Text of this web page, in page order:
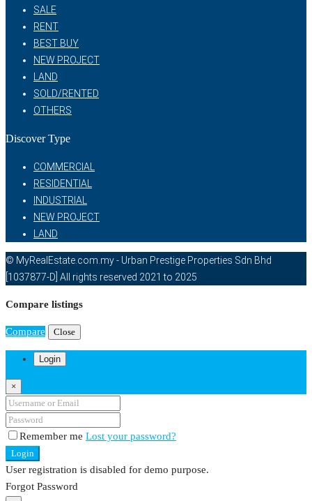
SALE
RENT
BEST BUY
NEW PROJECT
LAND
SOLD/RENTED
OTHERS
Discover Type
COMMERCIAL
RESIDENTIAL
INDUSTRIAL
NEW PROJECT
LAND
© MyRealEstate.com.my - Urban Prestige Properties Sdn Bhd
[1037877-D] All rights reserved 2021 to 2025
Compare listings
Compare Close
Login
×
Remember me Lost your password?
Login
User registration is disabled for demo purpose.
Forgot Password